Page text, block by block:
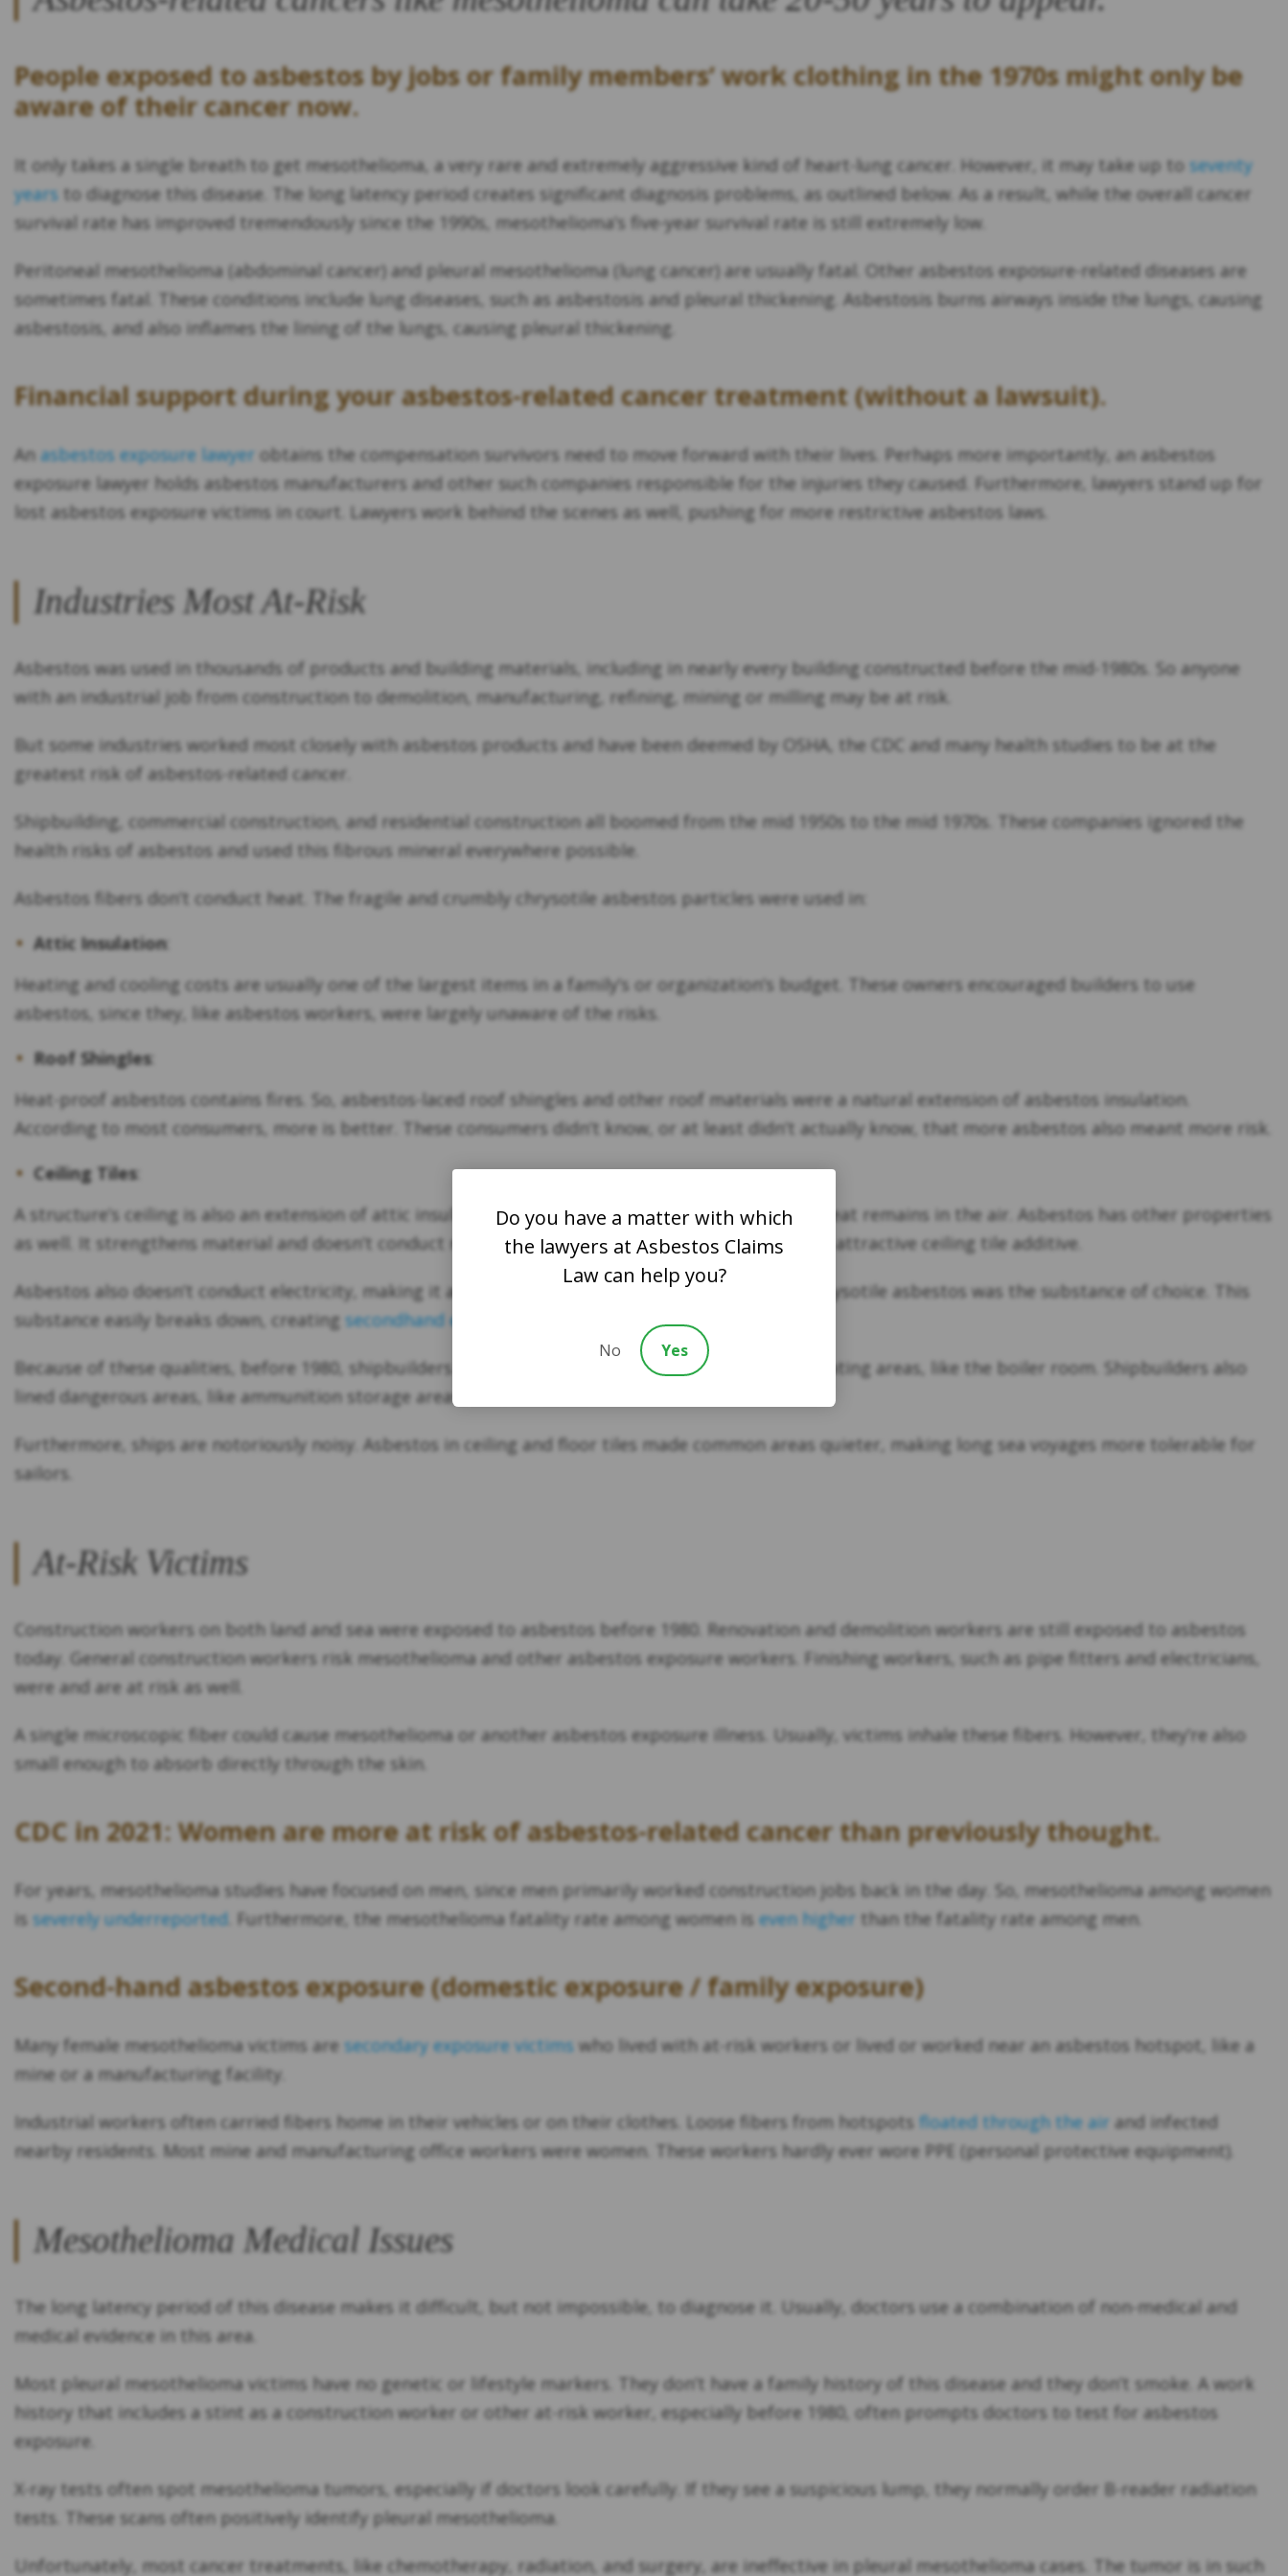
People exposed to asbestos by jobs or family members’ work clothing in the 1970s might only be
aware of their cancer now.
It only takes a single breath to get mesothelioma, a very rare and extremely aggressive kind of heart-lung cancer. However, it may take up to seventy
years to diagnose this disease. The long latency period creates significant diagnosis problems, as outlined below. As a result, while the overall cancer
survival rate has improved tremendously since the 1990s, mesothelioma’s five-year survival rate is still extremely low.
Peritoneal mesothelioma (abdominal cancer) and pleural mesothelioma (lung cancer) are usually fatal. Other asbestos exposure-related diseases are
sometimes fatal. These conditions include lung diseases, such as asbestosis and pleural thickening. Asbestosis burns airways inside the lungs, causing
asbestosis, and also inflames the lining of the lungs, causing pleural thickening.
Financial support during your asbestos-related cancer treatment (without a lawsuit).
An asbestos exposure lawyer obtains the compensation survivors need to move forward with their lives. Perhaps more importantly, an asbestos
exposure lawyer holds asbestos manufacturers and other such companies responsible for the injuries they caused. Furthermore, lawyers stand up for
lost asbestos exposure victims in court. Lawyers work behind the scenes as well, pushing for more restrictive asbestos laws.
Industries Most At-Risk
Asbestos was used in thousands of products and building materials, including in nearly every building constructed before the mid-1980s. So anyone
with an industrial job from construction to demolition, manufacturing, refining, mining or milling may be at risk.
But some industries worked most closely with asbestos products and have been deemed by OSHA, the CDC and many health studies to be at the
greatest risk of asbestos-related cancer.
Shipbuilding, commercial construction, and residential construction all boomed from the mid 1950s to the mid 1970s. These companies ignored the
health risks of asbestos and used this fibrous mineral everywhere possible.
Asbestos fibers don’t conduct heat. The fragile and crumbly chrysotile asbestos particles were used in:
Attic Insulation:
Heating and cooling costs are usually one of the largest items in a family’s or organization’s budget. These owners encouraged builders to use
asbestos, since they, like asbestos workers, were largely unaware of the risks.
Roof Shingles:
Heat-proof asbestos contains fires. So, asbestos-laced roof shingles and other roof materials were a natural extension of asbestos insulation.
According to most consumers, more is better. These consumers didn’t know, or at least didn’t actually know, that more asbestos also meant more risk.
Ceiling Tiles:
A structure’s ceiling is also an extension of attic insulation. If these tiles don’t absorb heat, more heat remains in the air. Asbestos has other properties
as well. It strengthens material and doesn’t conduct noise. These properties made it an even more attractive ceiling tile additive.
Asbestos also doesn’t conduct electricity, making it an ideal electric wire insulator. Once again, chrysotile asbestos was the substance of choice. This
substance easily breaks down, creating secondhand exposure risk . More on that below.
Because of these qualities, before 1980, shipbuilders used asbestos in ships, usually in heat-generating areas, like the boiler room. Shipbuilders also
lined dangerous areas, like ammunition storage areas, with asbestos.
Furthermore, ships are notoriously noisy. Asbestos in ceiling and floor tiles made common areas quieter, making long sea voyages more tolerable for
sailors.
At-Risk Victims
Construction workers on both land and sea were exposed to asbestos before 1980. Renovation and demolition workers are still exposed to asbestos
today. General construction workers risk mesothelioma and other asbestos exposure workers. Finishing workers, such as pipe fitters and electricians,
were and are at risk as well.
A single microscopic fiber could cause mesothelioma or another asbestos exposure illness. Usually, victims inhale these fibers. However, they’re also
small enough to absorb directly through the skin.
CDC in 2021: Women are more at risk of asbestos-related cancer than previously thought.
For years, mesothelioma studies have focused on men, since men primarily worked construction jobs back in the day. So, mesothelioma among women
is severely underreported . Furthermore, the mesothelioma fatality rate among women iseven higher than the fatality rate among men.
Second-hand asbestos exposure (domestic exposure / family exposure)
Many female mesothelioma victims are secondary exposure victims who lived with at-risk workers or lived or worked near an asbestos hotspot, like a
mine or a manufacturing facility.
Industrial workers often carried fibers home in their vehicles or on their clothes. Loose fibers from hotspots floated through the air and infected
nearby residents. Most mine and manufacturing office workers were women. These workers hardly ever wore PPE (personal protective equipment).
Mesothelioma Medical Issues
The long latency period of this disease makes it difficult, but not impossible, to diagnose it. Usually, doctors use a combination of non-medical and
medical evidence in this area.
Most pleural mesothelioma victims have no genetic or lifestyle markers. They don’t have a family history of this disease and they don’t smoke. A work
history that includes a stint as a construction worker or other at-risk worker, especially before 1980, often prompts doctors to test for asbestos
exposure.
X-ray tests often spot mesothelioma tumors, especially if doctors look carefully. If they see a suspicious lump, they normally order B-reader radiation
tests. These scans often positively identify pleural mesothelioma.
Unfortunately, most cancer treatments, like chemotherapy, radiation, and surgery, are ineffective in pleural mesothelioma cases. The tumor is in such
Do you have a matter with which
the lawyers at Asbestos Claims
Law can help you?
No Yes